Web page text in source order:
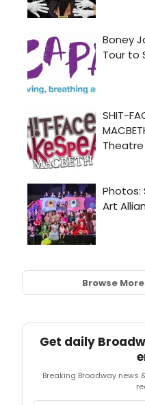
Browse More
Get daily
Breaking Broadway news